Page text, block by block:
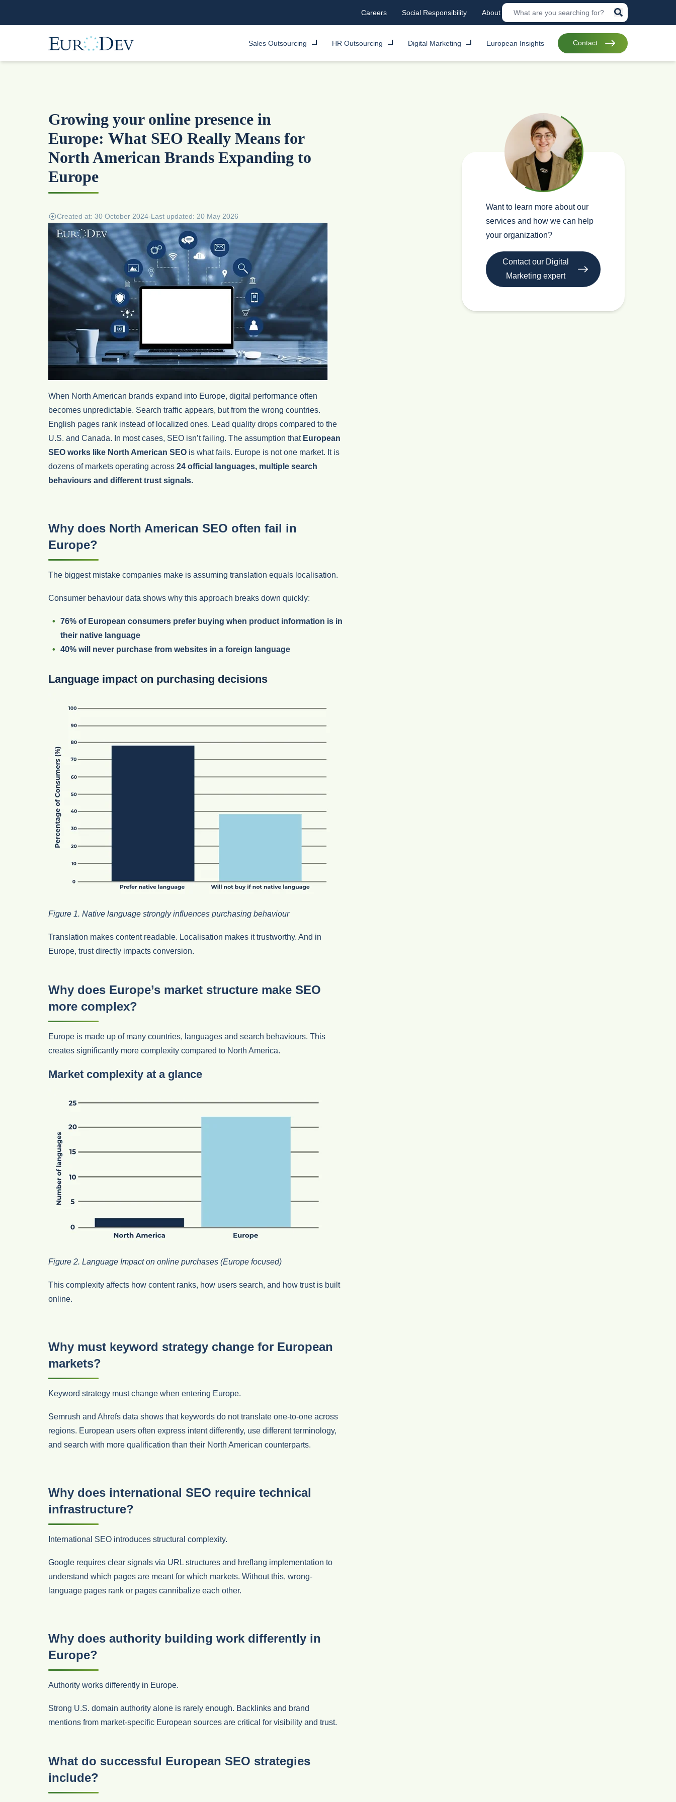
Careers Social Responsibility About
Sales Outsourcing HR Outsourcing Digital Marketing European Insights Contact
Growing your online presence in
Europe: What SEO Really Means for
North American Brands Expanding to
Europe
Created at: 30 October 2024-Last updated: 20 May 2026
When North American brands expand into Europe, digital performance often
becomes unpredictable. Search traffic appears, but from the wrong countries.
English pages rank instead of localized ones. Lead quality drops compared to the
U.S. and Canada. In most cases, SEO isn’t failing. The assumption that European
SEO works like North American SEO is what fails. Europe is not one market. It is
dozens of markets operating across 24 official languages, multiple search
behaviours and different trust signals.
Why does North American SEO often fail in
Europe?
The biggest mistake companies make is assuming translation equals localisation.
Consumer behaviour data shows why this approach breaks down quickly:
76% of European consumers prefer buying when product information is in
their native language
40% will never purchase from websites in a foreign language
Language impact on purchasing decisions
Figure 1. Native language strongly influences purchasing behaviour
Translation makes content readable. Localisation makes it trustworthy. And in
Europe, trust directly impacts conversion.
Why does Europe’s market structure make SEO
more complex?
Europe is made up of many countries, languages and search behaviours. This
creates significantly more complexity compared to North America.
Market complexity at a glance
Figure 2. Language Impact on online purchases (Europe focused)
This complexity affects how content ranks, how users search, and how trust is built
online.
Why must keyword strategy change for European
markets?
Keyword strategy must change when entering Europe.
Semrush and Ahrefs data shows that keywords do not translate one-to-one across
regions. European users often express intent differently, use different terminology,
and search with more qualification than their North American counterparts.
Why does international SEO require technical
infrastructure?
International SEO introduces structural complexity.
Google requires clear signals via URL structures and hreflang implementation to
understand which pages are meant for which markets. Without this, wrong-
language pages rank or pages cannibalize each other.
Why does authority building work differently in
Europe?
Authority works differently in Europe.
Strong U.S. domain authority alone is rarely enough. Backlinks and brand
mentions from market-specific European sources are critical for visibility and trust.
What do successful European SEO strategies
include?
Want to learn more about our
services and how we can help
your organization?
Contact our Digital
Marketing expert